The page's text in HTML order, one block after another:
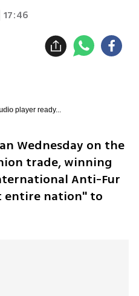
17:46
player ready...
Wednesday on the
trade, winning
Anti-Fur
entire nation" to